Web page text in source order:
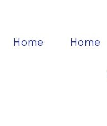
Home Home